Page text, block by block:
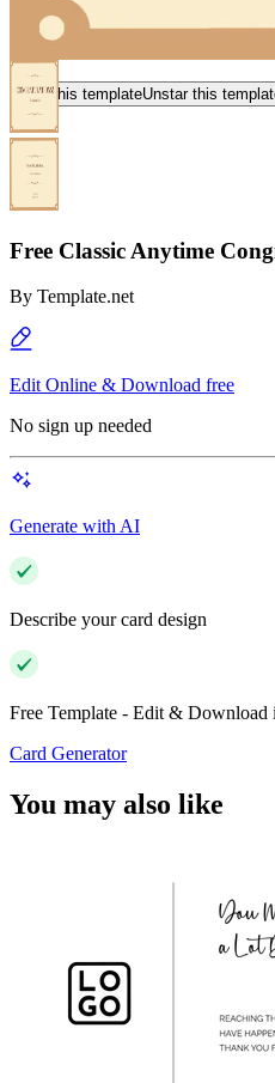
Star this templateUnstar this
Free Classic Anytime
By Template.net
Edit Online & Download free
No sign up needed
Generate with AI
Describe your card design
Free Template - Edit & Download
Card Generator
You may also like